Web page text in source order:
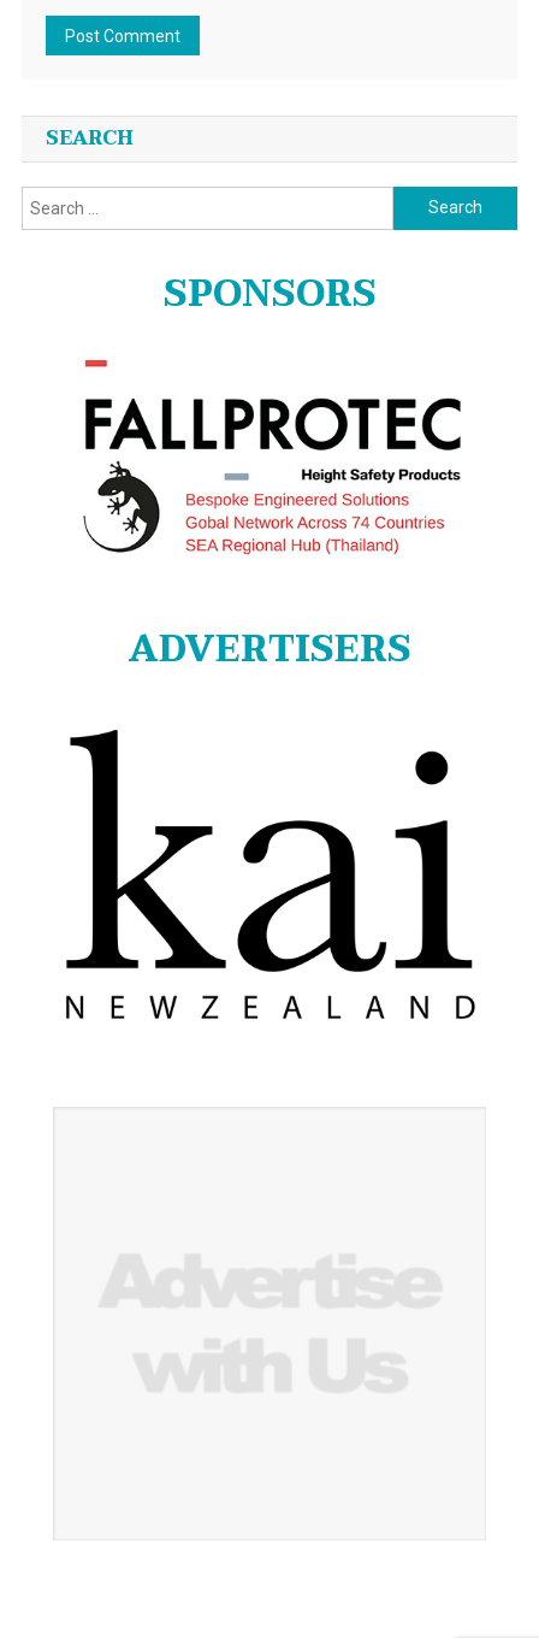
SEARCH
Search
for:
SPONSORS
ADVERTISERS